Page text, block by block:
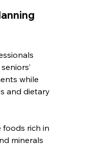
while
and dietary
rich in
minerals